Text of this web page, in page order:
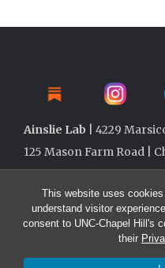
This website uses
understand visitor
consent to UNC-Chapel Hill's
their
Ainslie Lab | 4229
125 Mason Farm Road |